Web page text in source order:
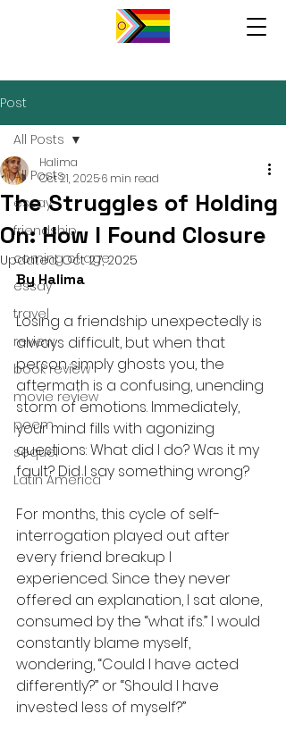
Post
All Posts
essay
friendship
coming of age
essay
travel
review
book review
movie review
poem
sequel
Latin America
All Posts
The Struggles of Holding
On: How I Found Closure
Halima
Oct 21, 20256 min read
Updated:Oct 27, 2025
By Halima
Losing a friendship unexpectedly is
always difficult, but when that
person simply ghosts you, the
aftermath is a confusing, unending
storm of emotions. Immediately,
your mind fills with agonizing
questions: What did I do? Was it my
fault? Did I say something wrong?
For months, this cycle of self-
interrogation played out after
every friend breakup I
experienced. Since they never
offered an explanation, I sat alone,
consumed by the “what ifs.” I would
constantly blame myself,
wondering, “Could I have acted
differently?” or “Should I have
invested less of myself?”